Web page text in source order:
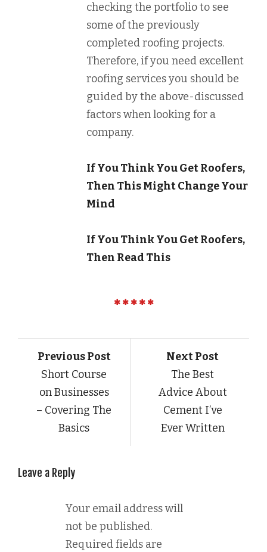
checking the portfolio to see
some of the previously
completed roofing projects.
Therefore, if you need excellent
roofing services you should be
guided by the above-discussed
factors when looking for a
company.
If You Think You Get Roofers,
Then This Might Change Your
Mind
If You Think You Get Roofers,
Then Read This
Previous Post
Short Course
on Businesses
– Covering The
Basics
Next Post
The Best
Advice About
Cement I’ve
Ever Written
Leave a Reply
Your email address will
not be published.
Required fields are